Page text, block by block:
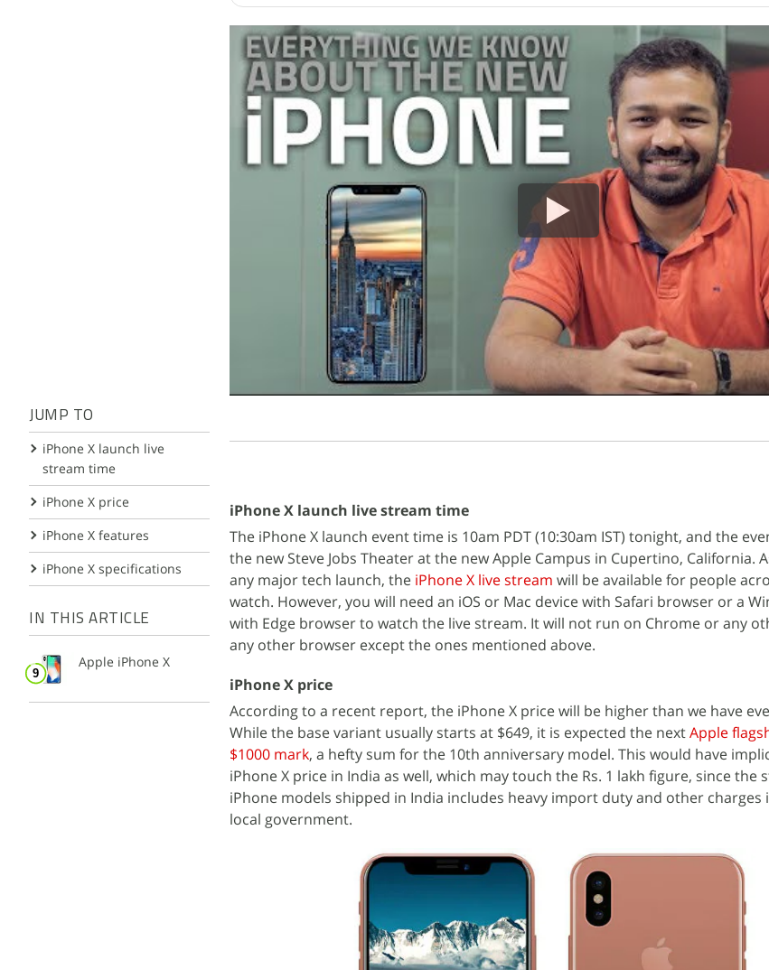
JUMP TO
iPhone X launch live
stream time
iPhone X price
iPhone X features
iPhone X specifications
IN THIS ARTICLE
Apple iPhone X
iPhone X launch live stream time
The iPhone X launch event time is 10am PDT (10:30am IST) tonight, and the
the new Steve Jobs Theater at the new Apple Campus in Cupertino, California.
any major tech launch, the iPhone X live stream will be available for people
watch. However, you will need an iOS or Mac device with Safari browser or a
with Edge browser to watch the live stream. It will not run on Chrome or any
any other browser except the ones mentioned above.
iPhone X price
According to a recent report, the iPhone X price will be higher than we have
While the base variant usually starts at $649, it is expected the nextApple
$1000 mark, a hefty sum for the 10th anniversary model. This would have
iPhone X price in India as well, which may touch the Rs. 1 lakh figure, since the
iPhone models shipped in India includes heavy import duty and other charges
local government.